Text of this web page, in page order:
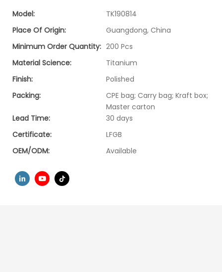
Model:
TK190814
Place Of Origin:
Guangdong, China
Minimum Order Quantity: 200 Pcs
Material Science:
Titanium
Finish:
Polished
Packing:
CPE bag; Carry bag; Kraft box;
Master carton
Lead Time:
30 days
Certificate:
LFGB
OEM/ODM:
Available